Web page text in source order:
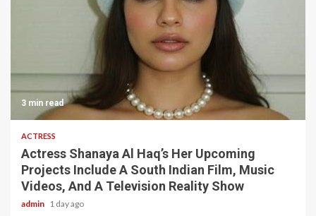
3 min read
ACTRESS
Actress Shanaya Al Haq’s Her Upcoming
Projects Include A South Indian Film, Music
Videos, And A Television Reality Show
admin 1 day ago